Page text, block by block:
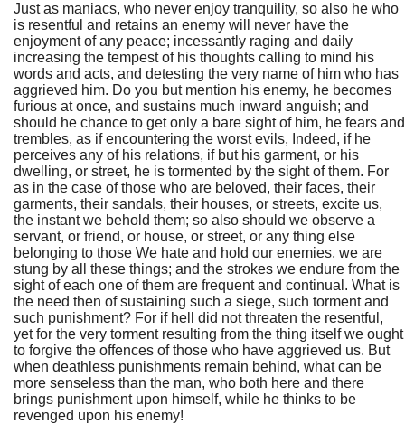
Just as maniacs, who never enjoy tranquility, so also he who
is resentful and retains an enemy will never have the
enjoyment of any peace; incessantly raging and daily
increasing the tempest of his thoughts calling to mind his
words and acts, and detesting the very name of him who has
aggrieved him. Do you but mention his enemy, he becomes
furious at once, and sustains much inward anguish; and
should he chance to get only a bare sight of him, he fears and
trembles, as if encountering the worst evils, Indeed, if he
perceives any of his relations, if but his garment, or his
dwelling, or street, he is tormented by the sight of them. For
as in the case of those who are beloved, their faces, their
garments, their sandals, their houses, or streets, excite us,
the instant we behold them; so also should we observe a
servant, or friend, or house, or street, or any thing else
belonging to those We hate and hold our enemies, we are
stung by all these things; and the strokes we endure from the
sight of each one of them are frequent and continual. What is
the need then of sustaining such a siege, such torment and
such punishment? For if hell did not threaten the resentful,
yet for the very torment resulting from the thing itself we ought
to forgive the offences of those who have aggrieved us. But
when deathless punishments remain behind, what can be
more senseless than the man, who both here and there
brings punishment upon himself, while he thinks to be
revenged upon his enemy!